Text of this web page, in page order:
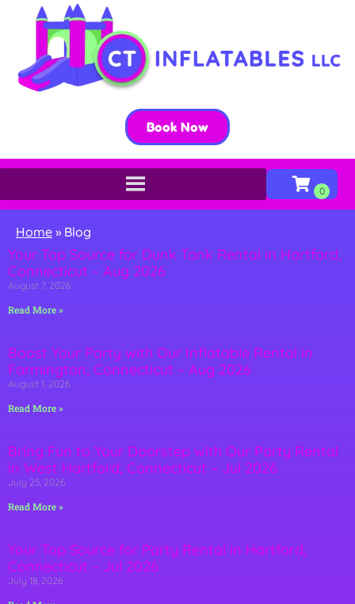
Book Now
Home » Blog
Your Top Source for Dunk Tank Rental in Hartford,
Connecticut – Aug 2026
August 7, 2026
Read More »
Boost Your Party with Our Inflatable Rental in
Farmington, Connecticut – Aug 2026
August 1, 2026
Read More »
Bring Fun to Your Doorstep with Our Party Rental
in West Hartford, Connecticut – Jul 2026
July 25, 2026
Read More »
Your Top Source for Party Rental in Hartford,
Connecticut – Jul 2026
July 18, 2026